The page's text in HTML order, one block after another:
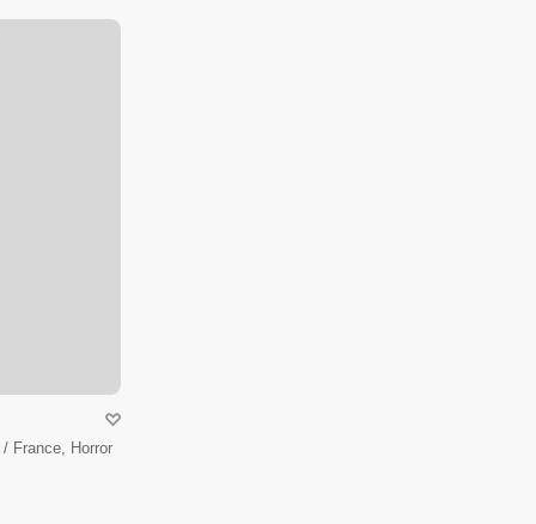
France, Horror